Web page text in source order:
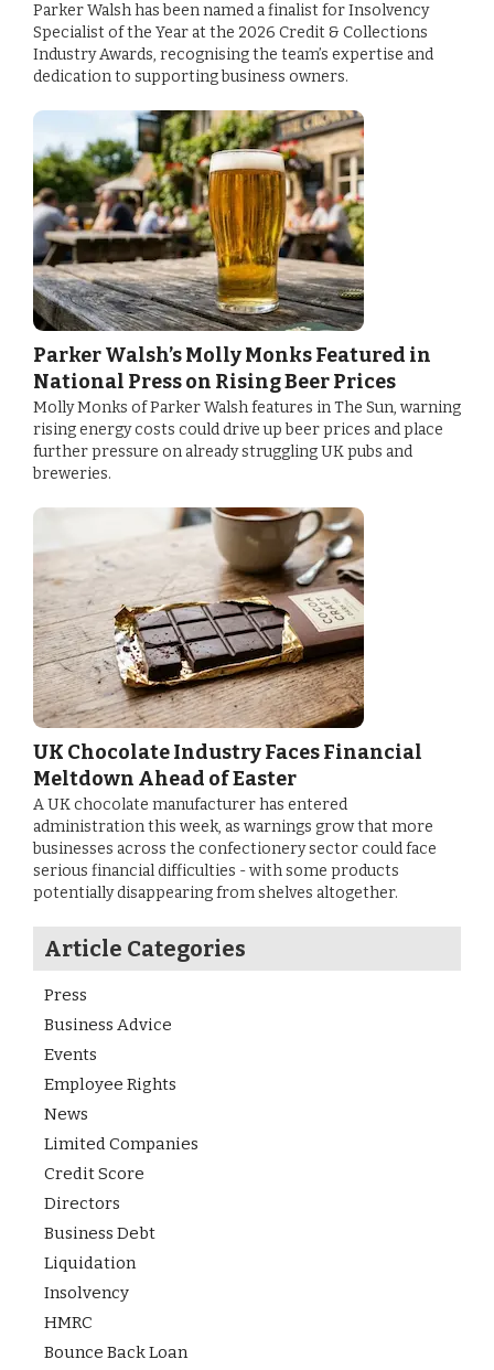
Parker Walsh has been named a finalist for Insolvency
Specialist of the Year at the 2026 Credit & Collections
Industry Awards, recognising the team’s expertise and
dedication to supporting business owners.
Parker Walsh’s Molly Monks Featured in
National Press on Rising Beer Prices
Molly Monks of Parker Walsh features in The Sun, warning
rising energy costs could drive up beer prices and place
further pressure on already struggling UK pubs and
breweries.
UK Chocolate Industry Faces Financial
Meltdown Ahead of Easter
A UK chocolate manufacturer has entered
administration this week, as warnings grow that more
businesses across the confectionery sector could face
serious financial difficulties - with some products
potentially disappearing from shelves altogether.
Article Categories
Press
Business Advice
Events
Employee Rights
News
Limited Companies
Credit Score
Directors
Business Debt
Liquidation
Insolvency
HMRC
Bounce Back Loan